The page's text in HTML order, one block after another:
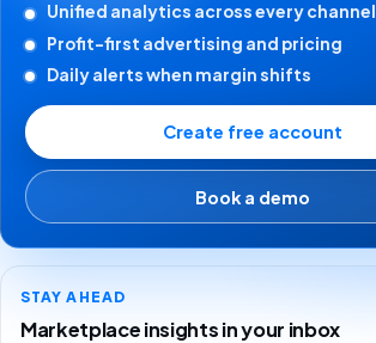
Unified analytics across every channel
Profit-first advertising and pricing
Daily alerts when margin shifts
Create free account
Book a demo
STAY AHEAD
Marketplace insights in your inbox